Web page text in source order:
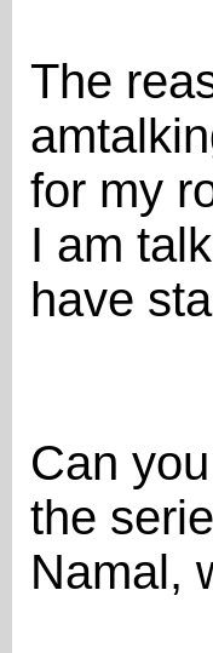
The
for my
I am
have
Can
the
Namal,